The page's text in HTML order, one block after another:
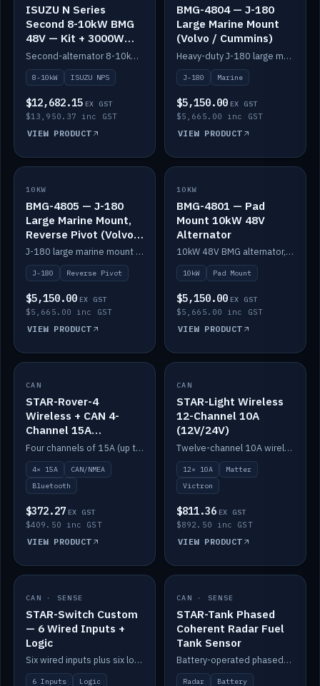
ISUZU N Series
Second 8-10kW BMG
48V — Kit + 3000W
DC-DC to 24V
Second-alternator 8-10kW BMG kit for the ISUZU N Series, including 3000W DC-DC to 24V.
8-10kW ISUZU NPS
$12,682.15 EX GST
$13,950.37 inc GST
VIEW PRODUCT
BMG-4804 — J-180
Large Marine Mount
(Volvo / Cummins)
Heavy-duty J-180 large marine mount for the BMG — suits Volvo and Cummins.
J-180 Marine
$5,150.00 EX GST
$5,665.00 inc GST
VIEW PRODUCT
IN STOCK
10KW
BMG-4805 — J-180
Large Marine Mount,
Reverse Pivot (Volvo /
Cummins)
J-180 large marine mount with reverse pivot orientation — suits Volvo and Cummins.
J-180 Reverse Pivot
$5,150.00 EX GST
$5,665.00 inc GST
VIEW PRODUCT
IN STOCK
10KW
BMG-4801 — Pad
Mount 10kW 48V
Alternator
10kW 48V BMG alternator, pad mount.
10kW Pad Mount
$5,150.00 EX GST
$5,665.00 inc GST
VIEW PRODUCT
IN STOCK
CAN
STAR-Rover-4
Wireless + CAN 4-
Channel 15A
(12V/24V)
Four channels of 15A (up to 40A) positive or negative, CAN/NMEA and Bluetooth.
4× 15A
CAN/NMEA
Bluetooth
$372.27 EX GST
$409.50 inc GST
VIEW PRODUCT
IN STOCK
CAN
STAR-Light Wireless
12-Channel 10A
(12V/24V)
Twelve-channel 10A wireless controller with Matter, integrates with Victron.
12× 10A
Matter
Victron
$811.36 EX GST
$892.50 inc GST
VIEW PRODUCT
IN STOCK
CAN · SENSE
STAR-Switch Custom
— 6 Wired Inputs +
Logic
Six wired inputs plus six logic blocks; integrates with Victron and the STAR-Tank radar sensors.
6 Inputs
Logic
IN STOCK
CAN · SENSE
STAR-Tank Phased
Coherent Radar Fuel
Tank Sensor
Battery-operated phased-coherent radar fuel-tank level sensor, Victron/Cerbo compatible.
Radar
Battery